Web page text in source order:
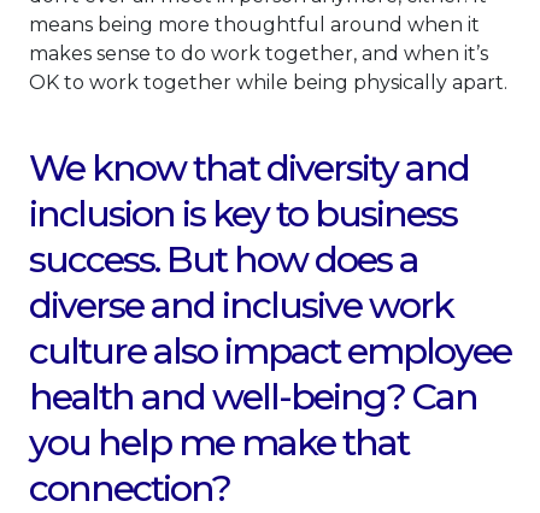
means being more thoughtful around when it
makes sense to do work together, and when it’s
OK to work together while being physically apart.
We know that diversity and
inclusion is key to business
success. But how does a
diverse and inclusive work
culture also impact employee
health and well-being? Can
you help me make that
connection?